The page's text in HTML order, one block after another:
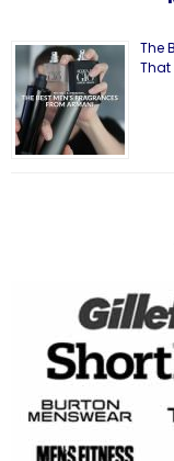
The
That